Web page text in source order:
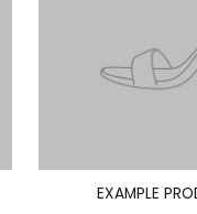
EXAMPLE